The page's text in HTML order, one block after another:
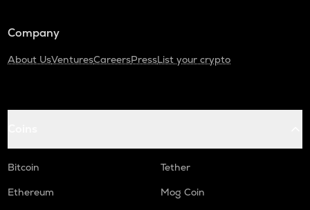
Company
About UsVenturesCareersPressList your crypto
Bitcoin
Tether
Ethereum
Mog Coin